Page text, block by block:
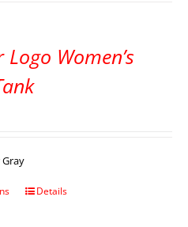
Women’s
Details